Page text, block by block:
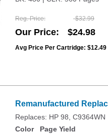
Reg. Price $32.99
Our Price $24.98
Avg Price Per Cartridge: $12.49
Remanufactured
Replaces: HP 98, C9364WN
Color
Page Yield